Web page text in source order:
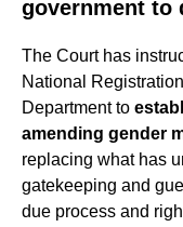
government to
The Court has
National
Department to
amending gender
replacing what has
gatekeeping and
due process and